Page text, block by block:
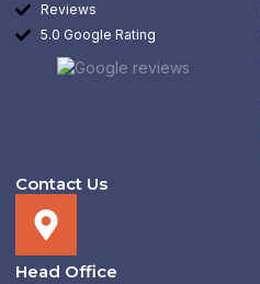
Reviews
5.0 Google Rating
Contact Us
Head Office